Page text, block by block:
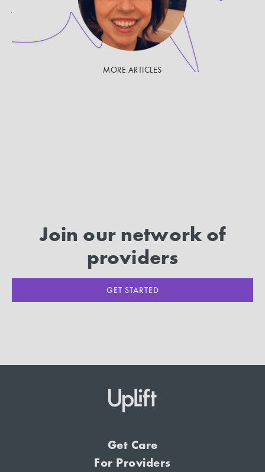
Jessica Martin, LCSW-C, is a therapist on UpLift.
She shares her approach to therapy and to
supporting survivors of violence and abuse.
MORE ARTICLES
Join our network of
providers
GET STARTED
Get Care
For Providers